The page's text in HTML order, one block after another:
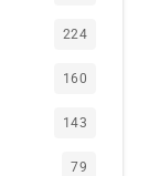
224
160
143
79